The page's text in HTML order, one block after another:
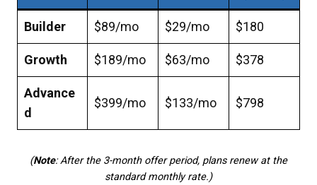
Builder $89/mo $29/mo $180
Growth $189/mo $63/mo $378
Advance
d
$399/mo $133/mo $798
(Note: After the 3-month offer period, plans renew at the
standard monthly rate.)